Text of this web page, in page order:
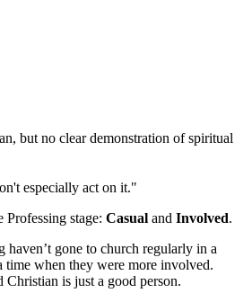
but no clear demonstration of spiritual
especially act on it."
Professing stage: Casual and Involved.
haven’t gone to church regularly in a
time when they were more involved.
is just a good person.